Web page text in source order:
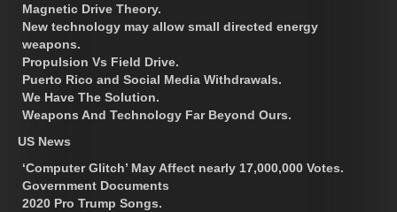
Magnetic Drive Theory.
New technology may allow small directed energy
weapons.
Propulsion Vs Field Drive.
Puerto Rico and Social Media Withdrawals.
We Have The Solution.
Weapons And Technology Far Beyond Ours.
US News
‘Computer Glitch’ May Affect nearly 17,000,000 Votes.
Government Documents
2020 Pro Trump Songs.